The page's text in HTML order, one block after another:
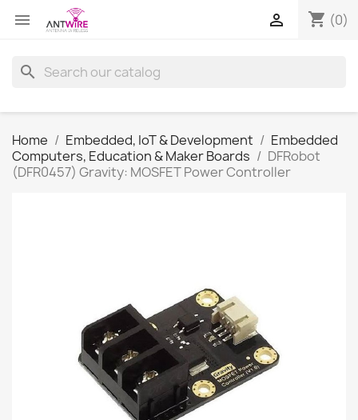
 shopping_cart (0)

search
Home Embedded, IoT & Development
Embedded
Computers, Education & Maker Boards
DFRobot
(DFR0457) Gravity: MOSFET Power Controller